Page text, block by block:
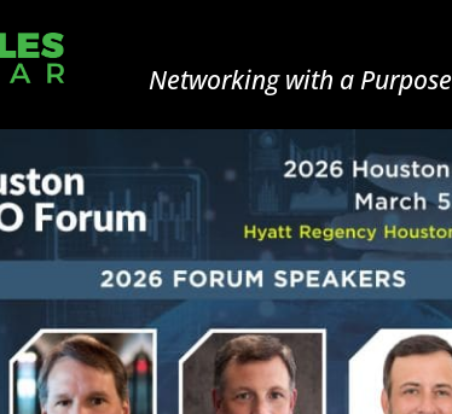
Networking with a Purpose